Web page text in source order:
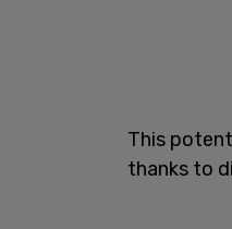
This
thanks to